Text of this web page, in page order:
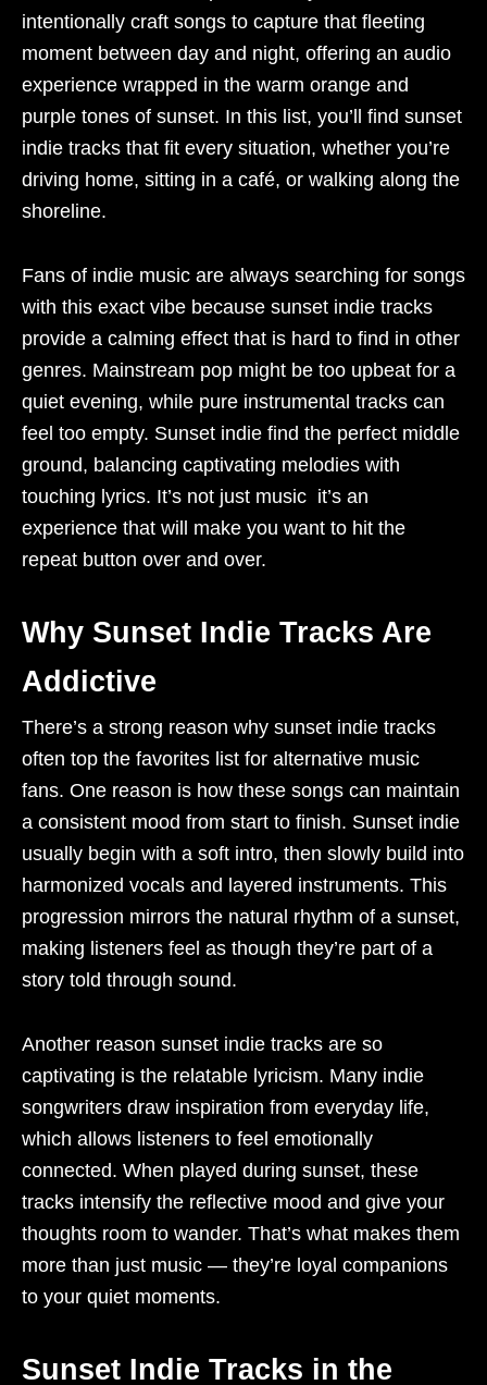
intentionally craft songs to capture that fleeting
moment between day and night, offering an audio
experience wrapped in the warm orange and
purple tones of sunset. In this list, you’ll find sunset
indie tracks that fit every situation, whether you’re
driving home, sitting in a café, or walking along the
shoreline.
Fans of indie music are always searching for songs
with this exact vibe because sunset indie tracks
provide a calming effect that is hard to find in other
genres. Mainstream pop might be too upbeat for a
quiet evening, while pure instrumental tracks can
feel too empty. Sunset indie find the perfect middle
ground, balancing captivating melodies with
touching lyrics. It’s not just music it’s an
experience that will make you want to hit the
repeat button over and over.
Why Sunset Indie Tracks Are
Addictive
There’s a strong reason why sunset indie tracks
often top the favorites list for alternative music
fans. One reason is how these songs can maintain
a consistent mood from start to finish. Sunset indie
usually begin with a soft intro, then slowly build into
harmonized vocals and layered instruments. This
progression mirrors the natural rhythm of a sunset,
making listeners feel as though they’re part of a
story told through sound.
Another reason sunset indie tracks are so
captivating is the relatable lyricism. Many indie
songwriters draw inspiration from everyday life,
which allows listeners to feel emotionally
connected. When played during sunset, these
tracks intensify the reflective mood and give your
thoughts room to wander. That’s what makes them
more than just music — they’re loyal companions
to your quiet moments.
Sunset Indie Tracks in the